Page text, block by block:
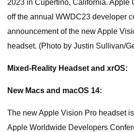
2023 in Cupertino, California. Apple
off the annual WWDC23 developer
announcement of the new Apple
headset. (Photo by Justin Sullivan/
Mixed-Reality Headset and xrOS:
New Macs and macOS 14:
The new Apple Vision Pro headset
Apple Worldwide Developers